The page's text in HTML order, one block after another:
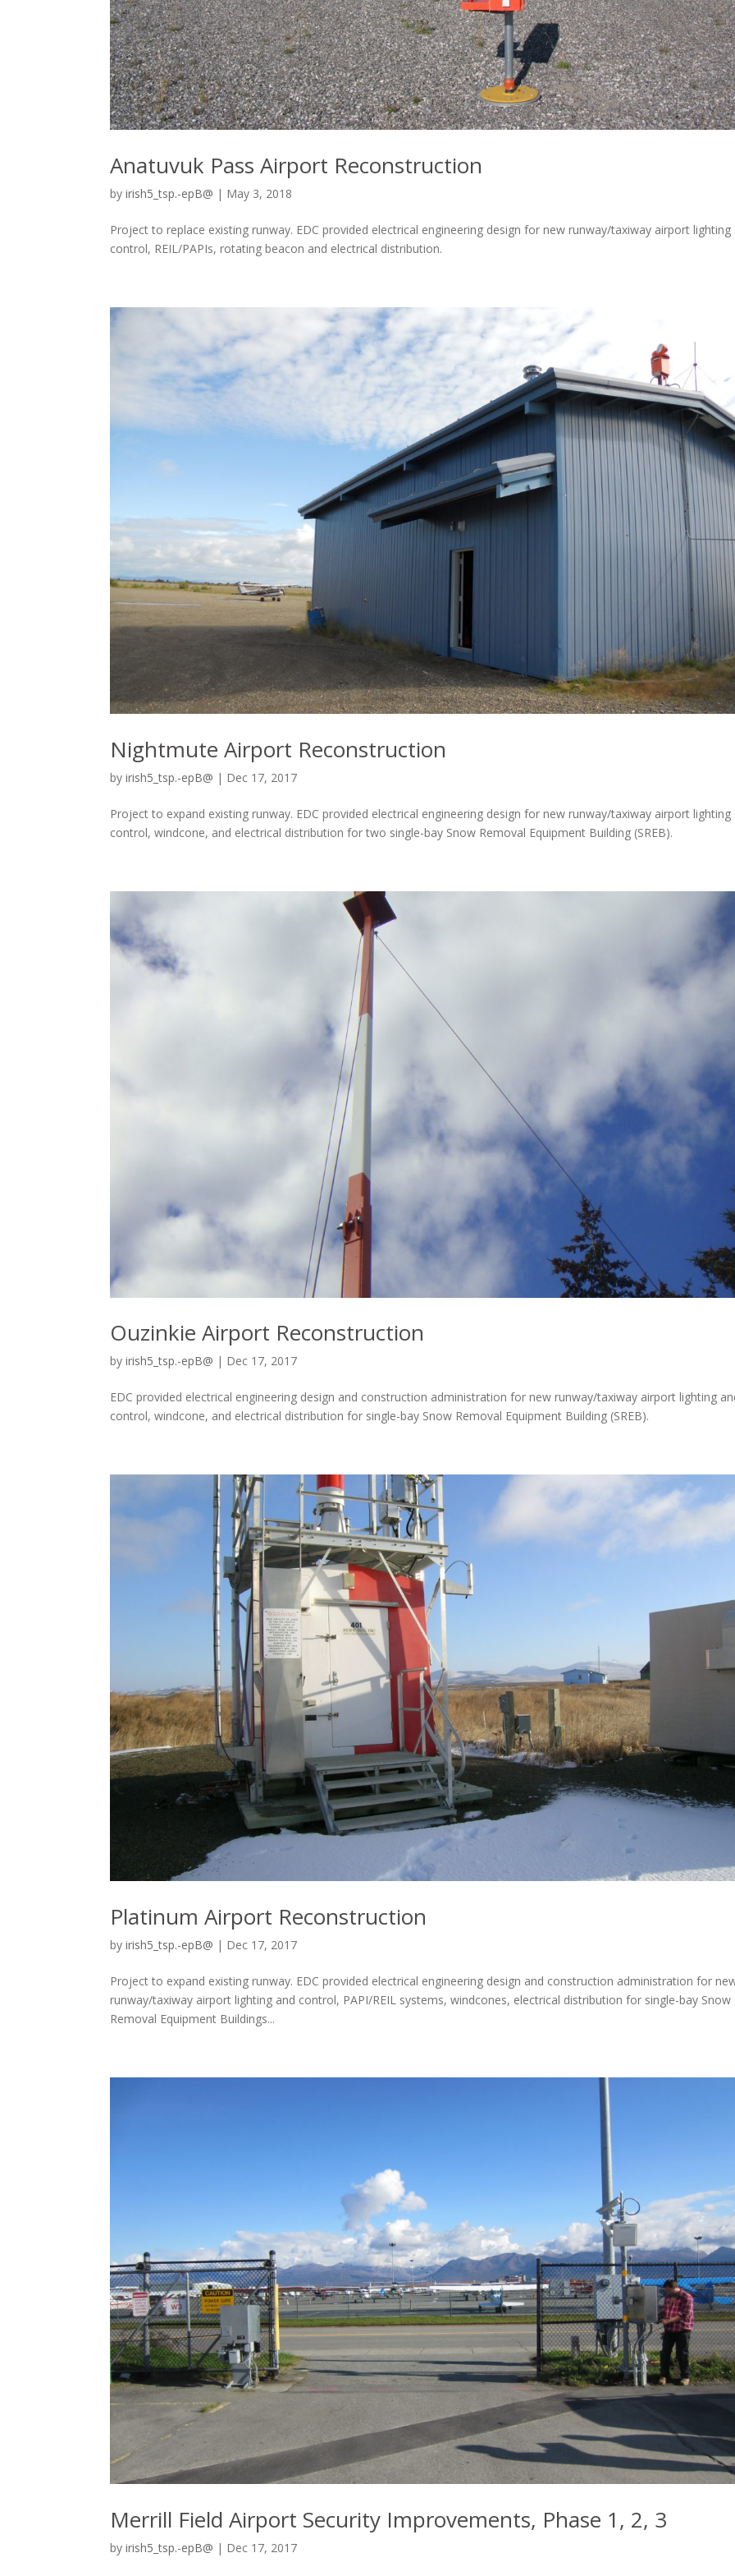
Anatuvuk Pass Airport Reconstruction
byirish5_tsp.-epB@ | May 3, 2018
Project to replace existing runway. EDC provided electrical engineering design for new runway/taxiway airport lighting
control, REIL/PAPIs, rotating beacon and electrical distribution.
Nightmute Airport Reconstruction
byirish5_tsp.-epB@ | Dec 17, 2017
Project to expand existing runway. EDC provided electrical engineering design for new runway/taxiway airport lighting
control, windcone, and electrical distribution for two single-bay Snow Removal Equipment Building (SREB).
Ouzinkie Airport Reconstruction
byirish5_tsp.-epB@ | Dec 17, 2017
EDC provided electrical engineering design and construction administration for new runway/taxiway airport lighting
control, windcone, and electrical distribution for single-bay Snow Removal Equipment Building (SREB).
Platinum Airport Reconstruction
byirish5_tsp.-epB@ | Dec 17, 2017
Project to expand existing runway. EDC provided electrical engineering design and construction administration for
runway/taxiway airport lighting and control, PAPI/REIL systems, windcones, electrical distribution for single-bay Snow
Removal Equipment Buildings...
Merrill Field Airport Security Improvements, Phase 1, 2, 3
byirish5_tsp.-epB@ | Dec 17, 2017